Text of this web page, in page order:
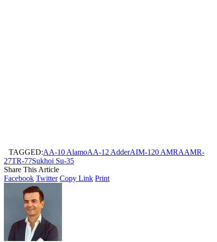
TAGGED:AA-10 AlamoAA-12 AdderAIM-120 AMRAAMR-
27TR-77Sukhoi Su-35
Share This Article
Facebook Twitter Copy Link Print